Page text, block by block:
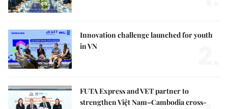
Innovation challenge launched for youth
in VN
FUTA Express and VET partner to
strengthen Việt Nam–Cambodia cross-